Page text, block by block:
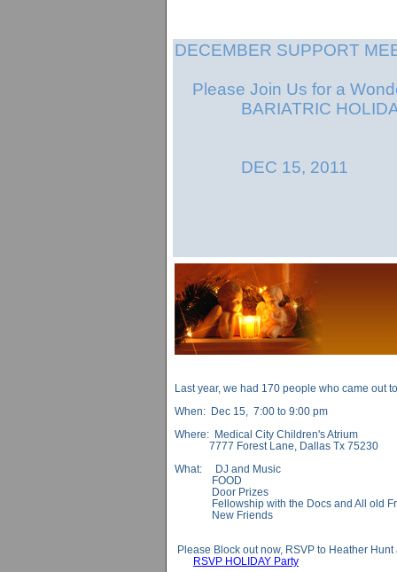
DECEMBER SUPPORT
Please Join Us for a
BARIATRIC
DEC 15, 2011
Last year, we had 170 people who came out
When: Dec 15, 7:00 to 9:00 pm
Where: Medical City Children's Atrium
7777 Forest Lane, Dallas Tx 75230
What: DJ and Music
FOOD
Door Prizes
Fellowship with the Docs and All old
New Friends
Please Block out now, RSVP to Heather Hunt
RSVP HOLIDAY Party